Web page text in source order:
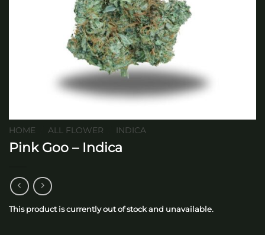
HOME ALL FLOWER INDICA
Pink Goo – Indica
This product is currently out of stock and unavailable.